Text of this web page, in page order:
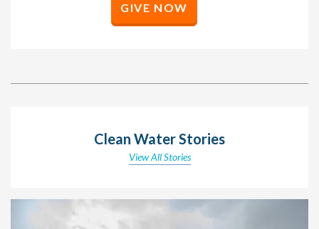
GIVE NOW
Clean Water Stories
View All Stories